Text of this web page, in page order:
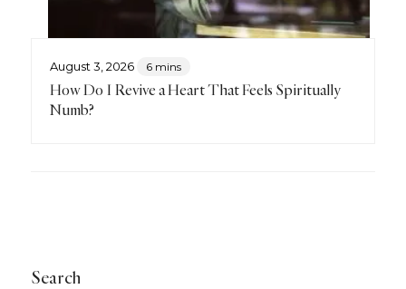
August 3, 2026 6 mins
How Do I Revive a Heart That Feels Spiritually
Numb?
Search